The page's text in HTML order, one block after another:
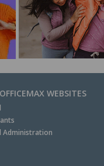
WEBSITES
Administration